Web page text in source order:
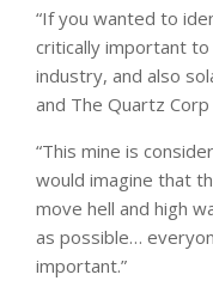
“If you wanted to
critically important
industry, and also
and The Quartz Corp
“This mine is
would imagine that
move hell and high
as possible…
important.”